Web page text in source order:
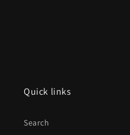
Quick links
Search